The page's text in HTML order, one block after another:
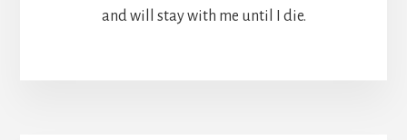
and will stay with me until I die.